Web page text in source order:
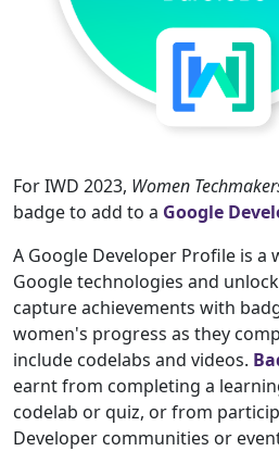
For IWD 2023, Women
badge to add to a Google
A Google Developer Profile is a
Google technologies and
capture achievements with
women's progress as they
include codelabs and videos.
earnt from completing a
codelab or quiz, or from
Developer communities or